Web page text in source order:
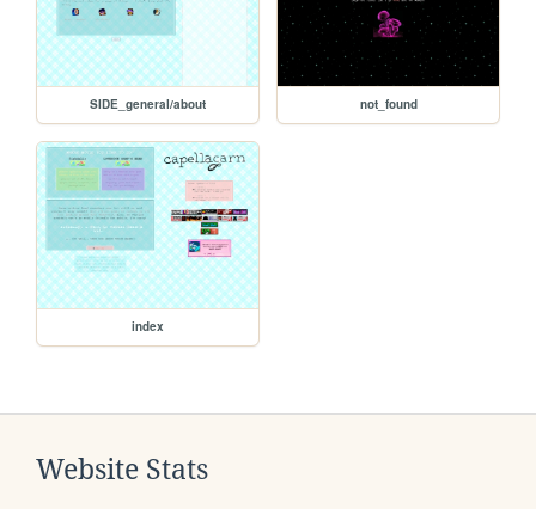
SIDE_general/about not_found
index
Website Stats